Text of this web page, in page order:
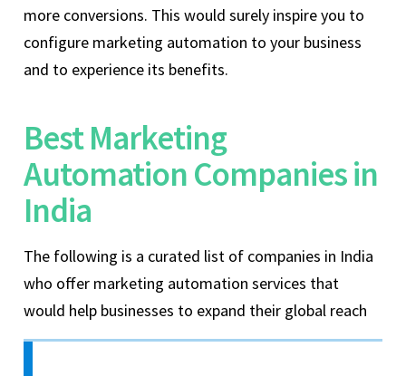
more conversions. This would surely inspire you to
configure marketing automation to your business
and to experience its benefits.
Best Marketing
Automation Companies in
India
The following is a curated list of companies in India
who offer marketing automation services that
would help businesses to expand their global reach